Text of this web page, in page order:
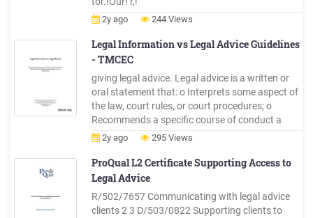
2y ago 244 Views
Legal Information vs Legal Advice Guidelines
- TMCEC
giving legal advice. Legal advice is a written or
oral statement that: o Interprets some aspect of
the law, court rules, or court procedures; o
Recommends a specific course of conduct a
person should take in an actual or potential legal
person's specific factual circumstances. What is
Legal .
2y ago 295 Views
ProQual L2 Certificate Supporting Access to
Legal Advice
R/502/7657 Communicating with legal advice
clients 2 3 D/503/0822 Supporting clients to